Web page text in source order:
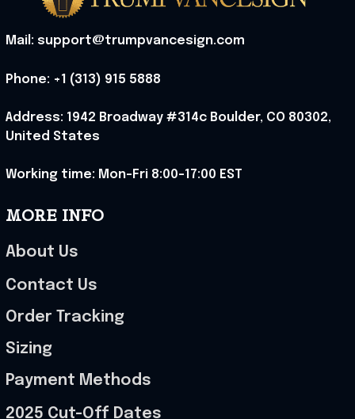
Mail: support@trumpvancesign.com
Phone: +1 (313) 915 5888
Address: 1942 Broadway #314c Boulder, CO 80302,
United States
Working time: Mon-Fri 8:00-17:00 EST
MORE INFO
About Us
Contact Us
Order Tracking
Sizing
Payment Methods
2025 Cut-Off Dates